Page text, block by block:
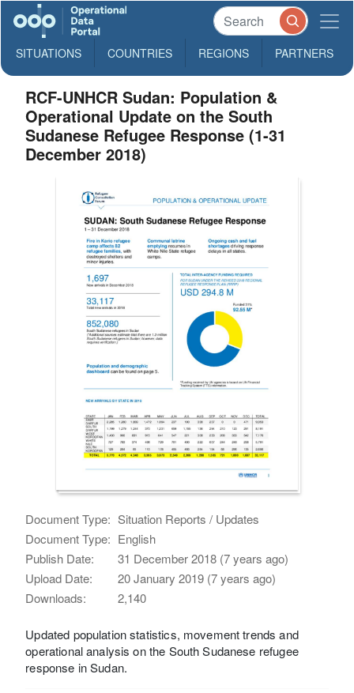
SITUATIONS COUNTRIES REGIONS PARTNERS
RCF-UNHCR Sudan: Population &
Operational Update on the South
Sudanese Refugee Response (1-31
December 2018)
Document Type: Situation Reports / Updates
Document Type: English
Publish Date:
31 December 2018 (7 years ago)
Upload Date:
20 January 2019 (7 years ago)
Downloads:
2,140
Updated population statistics, movement trends and
operational analysis on the South Sudanese refugee
response in Sudan.